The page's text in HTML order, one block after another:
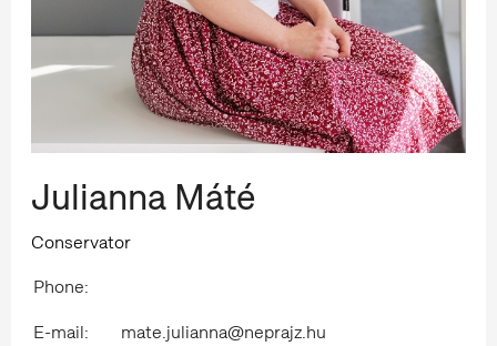
Julianna Máté
Conservator
Phone:
E-mail:
mate.julianna@neprajz.hu